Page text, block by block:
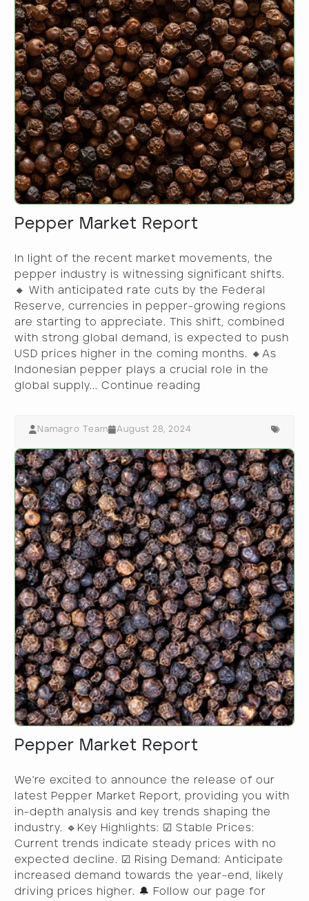
Pepper Market Report
In light of the recent market movements, the
pepper industry is witnessing significant shifts.
🔸 With anticipated rate cuts by the Federal
Reserve, currencies in pepper-growing regions
are starting to appreciate. This shift, combined
with strong global demand, is expected to push
USD prices higher in the coming months. 🔸As
Indonesian pepper plays a crucial role in the
global supply... Continue reading
Namagro Team August 28, 2024
Pepper Market Report
We're excited to announce the release of our
latest Pepper Market Report, providing you with
in-depth analysis and key trends shaping the
industry. 🔹Key Highlights: ☑ Stable Prices:
Current trends indicate steady prices with no
expected decline. ☑ Rising Demand: Anticipate
increased demand towards the year-end, likely
driving prices higher. 🔔 Follow our page for